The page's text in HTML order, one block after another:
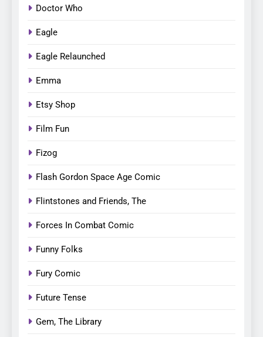
Doctor Who
Eagle
Eagle Relaunched
Emma
Etsy Shop
Film Fun
Fizog
Flash Gordon Space Age Comic
Flintstones and Friends, The
Forces In Combat Comic
Funny Folks
Fury Comic
Future Tense
Gem, The Library